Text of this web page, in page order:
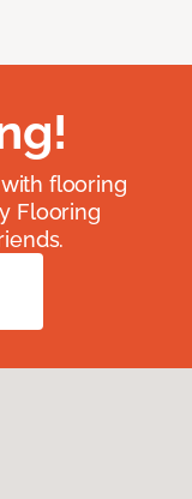
flooring
Flooring